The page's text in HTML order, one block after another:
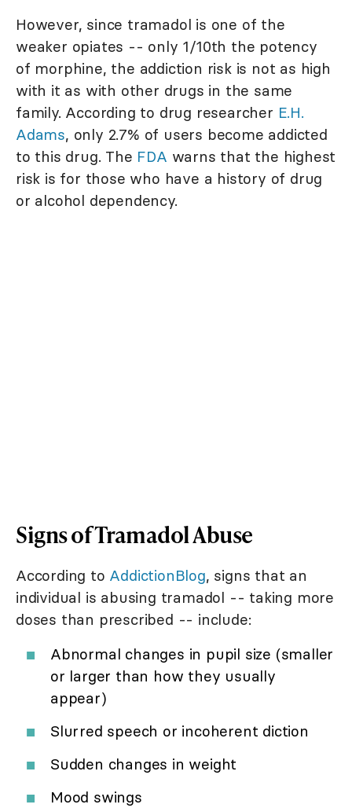
However, since tramadol is one of the
weaker opiates -- only 1/10th the potency
of morphine, the addiction risk is not as high
with it as with other drugs in the same
family. According to drug researcher E.H.
Adams, only 2.7% of users become addicted
to this drug. The FDA warns that the highest
risk is for those who have a history of drug
or alcohol dependency.
Signs of Tramadol Abuse
According to AddictionBlog, signs that an
individual is abusing tramadol -- taking more
doses than prescribed -- include:
Abnormal changes in pupil size (smaller
or larger than how they usually
appear)
Slurred speech or incoherent diction
Sudden changes in weight
Mood swings